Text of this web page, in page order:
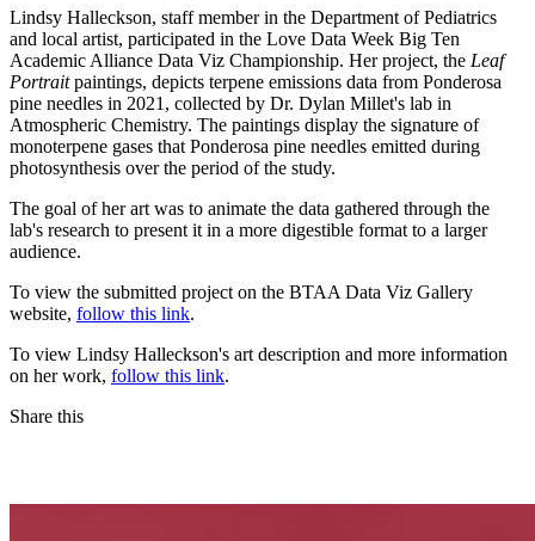
Lindsy Halleckson, staff member in the Department of Pediatrics
and local artist, participated in the Love Data Week Big Ten
Academic Alliance Data Viz Championship. Her project, the Leaf
Portraitpaintings, depicts terpene emissions data from Ponderosa
pine needles in 2021, collected by Dr. Dylan Millet's lab in
Atmospheric Chemistry. The paintings display the signature of
monoterpene gases that Ponderosa pine needles emitted during
photosynthesis over the period of the study.
The goal of her art was to animate the data gathered through the
lab's research to present it in a more digestible format to a larger
audience.
To view the submitted project on the BTAA Data Viz Gallery
website, follow this link.
To view Lindsy Halleckson's art description and more information
on her work, follow this link.
Share this